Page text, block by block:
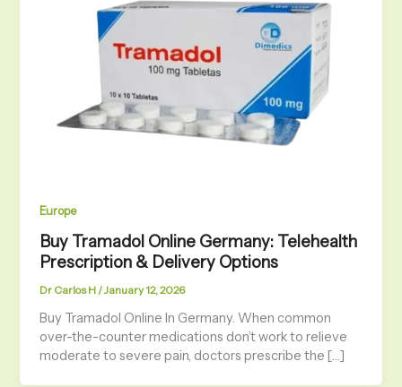
Europe
Buy Tramadol Online Germany: Telehealth
Prescription & Delivery Options
Dr Carlos H /January 12, 2026
Buy Tramadol Online In Germany. When common
over-the-counter medications don’t work to relieve
moderate to severe pain, doctors prescribe the […]